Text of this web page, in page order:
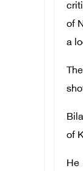
of
a
of
He